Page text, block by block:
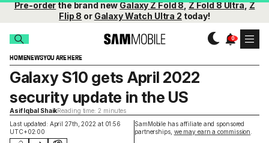
Pre-orderthe brand newGalaxy Z Fold 8,Z Fold 8 Ultra,Z
Flip 8 or Galaxy Watch Ultra 2 today!
HOMENEWSYOU ARE HERE
Last updated: April 27th, 2022 at 01:56
UTC+02:00
SamMobile has affiliate and sponsored
partnerships, we may earn a commission
Galaxy S10 gets April 2022
security update in the US
Asif Iqbal ShaikReading time: 2 minutes